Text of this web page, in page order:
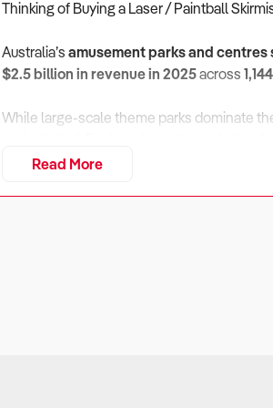
Thinking of Buying a Laser / Paintball
Australia’s amusement parks and centres
$2.5 billion in revenue in 2025across
While large-scale theme parks dominate
and tourism-driven demand. With revenue
Read More